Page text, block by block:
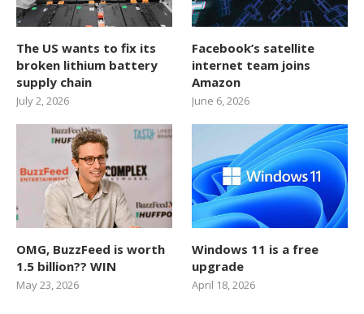
The US wants to fix its
broken lithium battery
supply chain
July 2, 2026
Facebook’s satellite
internet team joins
Amazon
June 6, 2026
OMG, BuzzFeed is worth
1.5 billion?? WIN
May 23, 2026
Windows 11 is a free
upgrade
April 18, 2026